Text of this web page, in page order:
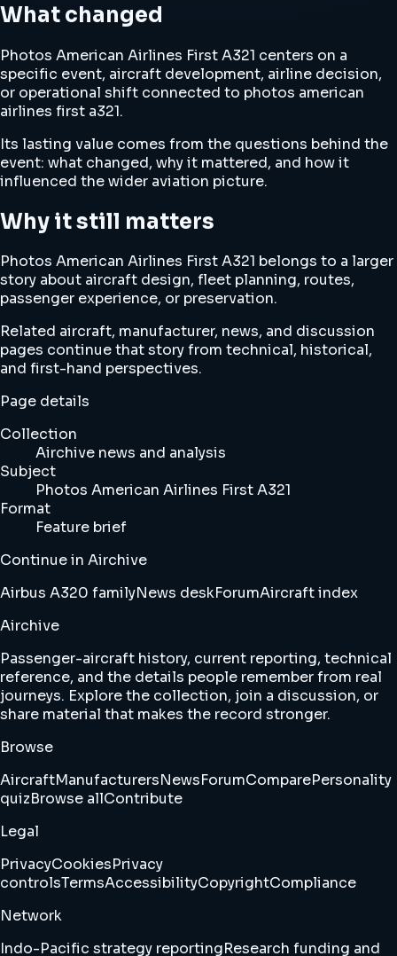
What changed
Photos American Airlines First A321 centers on a
specific event, aircraft development, airline decision,
or operational shift connected to photos american
airlines first a321.
Its lasting value comes from the questions behind the
event: what changed, why it mattered, and how it
influenced the wider aviation picture.
Why it still matters
Photos American Airlines First A321 belongs to a larger
story about aircraft design, fleet planning, routes,
passenger experience, or preservation.
Related aircraft, manufacturer, news, and discussion
pages continue that story from technical, historical,
and first-hand perspectives.
Page details
Collection
Airchive news and analysis
Subject
Photos American Airlines First A321
Format
Feature brief
Continue in Airchive
Airbus A320 familyNews deskForumAircraft index
Airchive
Passenger-aircraft history, current reporting, technical
reference, and the details people remember from real
journeys. Explore the collection, join a discussion, or
share material that makes the record stronger.
Browse
AircraftManufacturersNewsForumComparePersonality
quizBrowse allContribute
Legal
PrivacyCookiesPrivacy
controlsTermsAccessibilityCopyrightCompliance
Network
Indo-Pacific strategy reportingResearch funding and